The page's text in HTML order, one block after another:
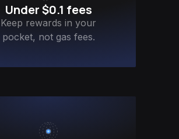
Under $0.1 fees
Keep rewards in your
pocket, not gas fees.